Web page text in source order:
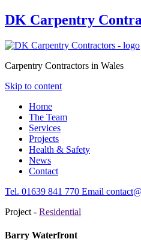
DK Carpentry
Carpentry Contractors in Wales
Skip to content
Home
The Team
Services
Projects
Health & Safety
News
Contact
Tel. 01639 841 770 Email
Project - Residential
Barry Waterfront